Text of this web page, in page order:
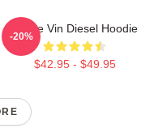
I Love Vin Diesel Hoodie
$42.95 - $49.95
-20%